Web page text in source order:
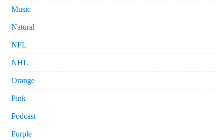
Music
Natural
NFL
NHL
Orange
Pink
Podcast
Purple